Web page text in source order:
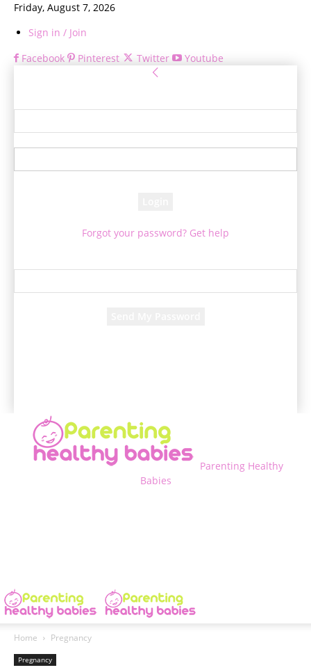
Friday, August 7, 2026
Sign in / Join
Facebook
Pinterest Twitter Youtube
Forgot your password? Get help
Parenting Healthy
Babies
Home Pregnancy
Pregnancy